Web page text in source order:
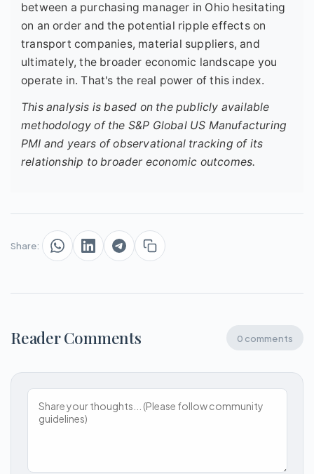
between a purchasing manager in Ohio hesitating
on an order and the potential ripple effects on
transport companies, material suppliers, and
ultimately, the broader economic landscape you
operate in. That's the real power of this index.
This analysis is based on the publicly available
methodology of the S&P Global US Manufacturing
PMI and years of observational tracking of its
relationship to broader economic outcomes.
Share:
Reader Comments 0 comments